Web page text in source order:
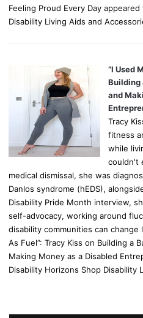
Feeling Proud Every Day
Disability Living Aids and
“I Used
Building
and
Tracy
fitness
while
couldn't
medical dismissal, she was
Danlos syndrome (hEDS),
Disability Pride Month interview,
self-advocacy, working around
disability communities can change
As Fuel”: Tracy Kiss on Building a
Making Money as a Disabled
Disability Horizons Shop Disability